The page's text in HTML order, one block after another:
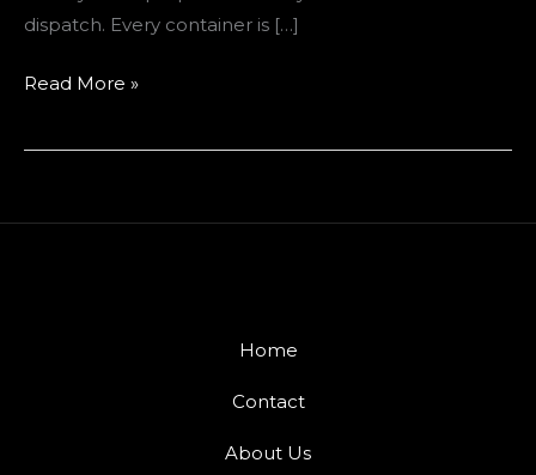
dispatch. Every container is […]
Read More »
Home
Contact
About Us